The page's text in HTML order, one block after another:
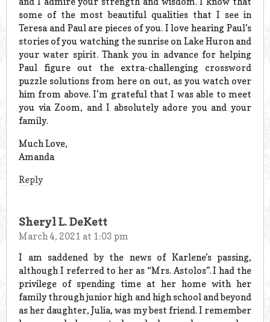
some of the most beautiful qualities that I see in
Teresa and Paul are pieces of you. I love hearing Paul’s
stories of you watching the sunrise on Lake Huron and
your water spirit. Thank you in advance for helping
Paul figure out the extra-challenging crossword
puzzle solutions from here on out, as you watch over
him from above. I’m grateful that I was able to meet
you via Zoom, and I absolutely adore you and your
family.
Much Love,
Amanda
Reply
Sheryl L. DeKett
March 4, 2021 at 1:03 pm
I am saddened by the news of Karlene’s passing,
although I referred to her as “Mrs. Astolos”. I had the
privilege of spending time at her home with her
family through junior high and high school and beyond
as her daughter, Julia, was my best friend. I remember